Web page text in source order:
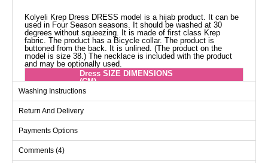
Kolyeli Krep Dress DRESS model is a hijab product. It can be
used in Four Season seasons. It should be washed at 30
degrees without squeezing. It is made of first class Krep
fabric. The product has a Bicycle collar. The product is
buttoned from the back. It is unlined. (The product on the
model is size 38.) The necklace is included with the product
and may be optionally used.
Dress SIZE DIMENSIONS
(CM)
Size
38
40
42
104 98
141
Washing Instructions
Return And Delivery
Payments Options
Comments (4)